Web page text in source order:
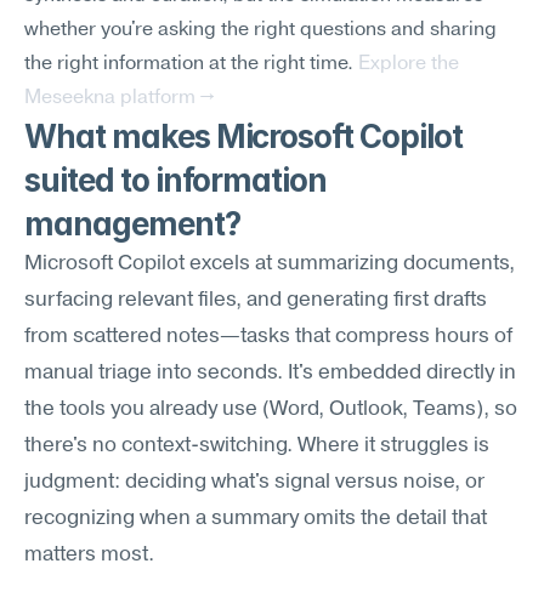
whether you're asking the right questions and sharing
the right information at the right time. Explore the
Meseekna platform →
What makes Microsoft Copilot
suited to information
management?
Microsoft Copilot excels at summarizing documents,
surfacing relevant files, and generating first drafts
from scattered notes—tasks that compress hours of
manual triage into seconds. It's embedded directly in
the tools you already use (Word, Outlook, Teams), so
there's no context-switching. Where it struggles is
judgment: deciding what's signal versus noise, or
recognizing when a summary omits the detail that
matters most.